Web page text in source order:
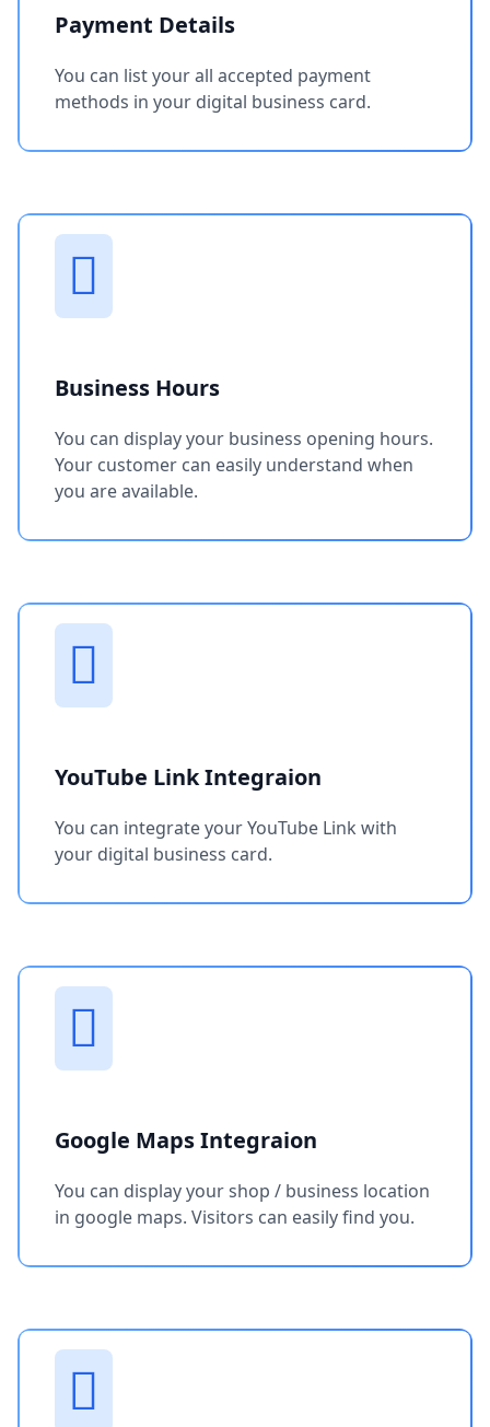
Payment Details
You can list your all accepted payment
methods in your digital business card.
Business Hours
You can display your business opening hours.
Your customer can easily understand when
you are available.
YouTube Link Integraion
You can integrate your YouTube Link with
your digital business card.
Google Maps Integraion
You can display your shop / business location
in google maps. Visitors can easily find you.